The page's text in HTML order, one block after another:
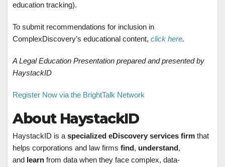
education tracking).
To submit recommendations for inclusion in
ComplexDiscovery’s educational content, click here.
A Legal Education Presentation prepared and presented by
HaystackID
Register Now via the BrightTalk Network
About HaystackID
HaystackID is a specialized eDiscovery services firm that
helps corporations and law firms find, understand,
and learn from data when they face complex, data-